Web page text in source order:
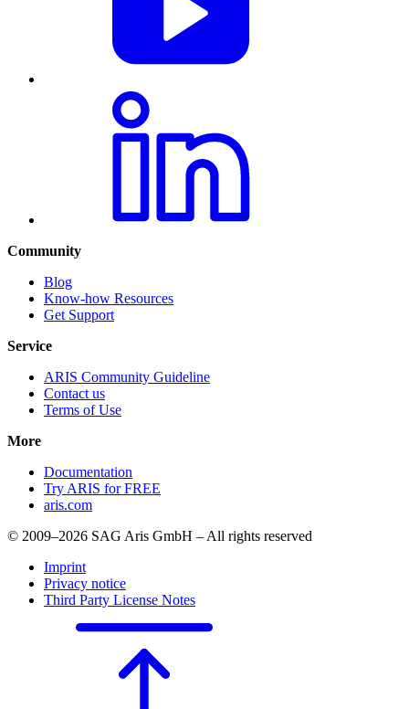
Community
Blog
Know-how Resources
Get Support
Service
ARIS Community Guideline
Contact us
Terms of Use
More
Documentation
Try ARIS for FREE
aris.com
© 2009–2026 SAG Aris GmbH – All rights reserved
Imprint
Privacy notice
Third Party License Notes